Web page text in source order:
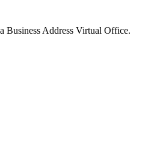
Business Address Virtual Office.